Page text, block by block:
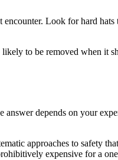
Look for hard
to be removed when it
depends on your
approaches to safety
expensive for a